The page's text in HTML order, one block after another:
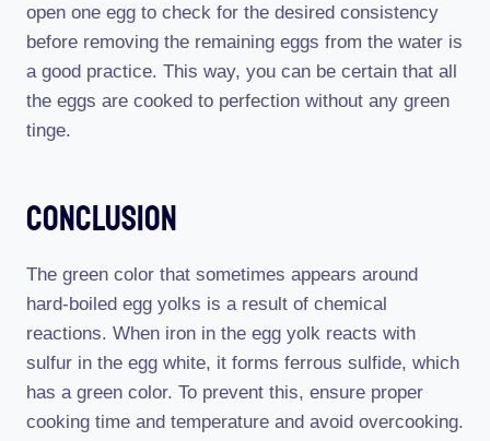
open one egg to check for the desired consistency
before removing the remaining eggs from the water is
a good practice. This way, you can be certain that all
the eggs are cooked to perfection without any green
tinge.
Conclusion
The green color that sometimes appears around
hard-boiled egg yolks is a result of chemical
reactions. When iron in the egg yolk reacts with
sulfur in the egg white, it forms ferrous sulfide, which
has a green color. To prevent this, ensure proper
cooking time and temperature and avoid overcooking.